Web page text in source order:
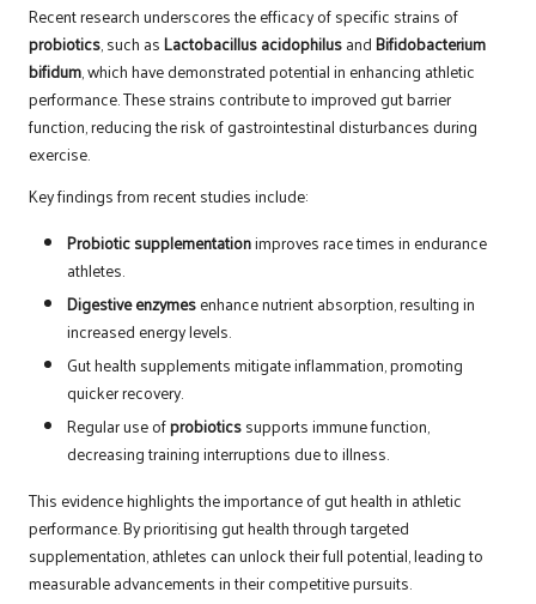
Recent research underscores the efficacy of specific strains of
probiotics, such asLactobacillus acidophilusandBifidobacterium
bifidum, which have demonstrated potential in enhancing athletic
performance. These strains contribute to improved gut barrier
function, reducing the risk of gastrointestinal disturbances during
exercise.
Key findings from recent studies include:
Probiotic supplementationimproves race times in endurance
athletes.
Digestive enzymesenhance nutrient absorption, resulting in
increased energy levels.
Gut health supplements mitigate inflammation, promoting
quicker recovery.
Regular use ofprobioticssupports immune function,
decreasing training interruptions due to illness.
This evidence highlights the importance of gut health in athletic
performance. By prioritising gut health through targeted
supplementation, athletes can unlock their full potential, leading to
measurable advancements in their competitive pursuits.